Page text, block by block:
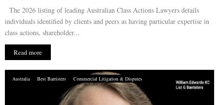
The 2026 listing of leading Australian Class Actions Lawyers details
individuals identified by clients and peers as having particular expertise in
class actions, shareholder...
Read more
Australia Best Barristers Commercial Litigation & Disputes